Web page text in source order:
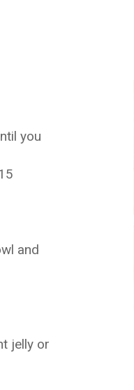
you
and
jelly or